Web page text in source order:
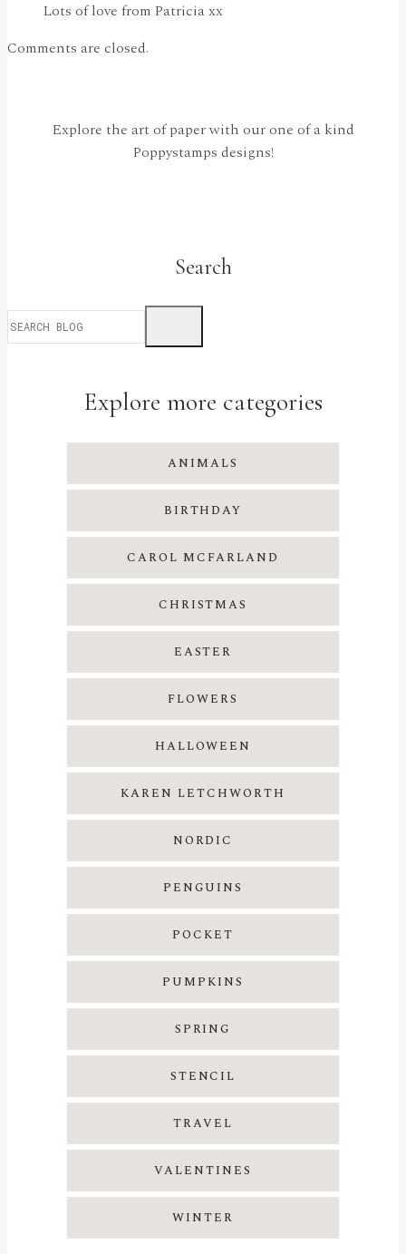
Lots of love from Patricia xx
Comments are closed.
Explore the art of paper with our one of a kind
Poppystamps designs!
Search
Explore more categories
ANIMALS
BIRTHDAY
CAROL MCFARLAND
CHRISTMAS
EASTER
FLOWERS
HALLOWEEN
KAREN LETCHWORTH
NORDIC
PENGUINS
POCKET
PUMPKINS
SPRING
STENCIL
TRAVEL
VALENTINES
WINTER